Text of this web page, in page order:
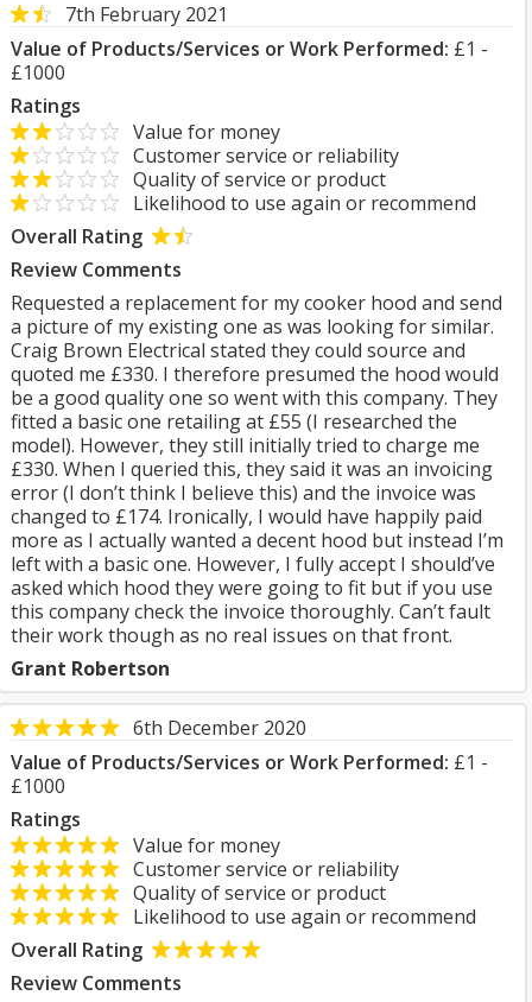
7th February 2021
Value of Products/Services or Work Performed: £1 -
£1000
Ratings
Value for money
Customer service or reliability
Quality of service or product
Likelihood to use again or recommend
Overall Rating
Review Comments
Requested a replacement for my cooker hood and send
a picture of my existing one as was looking for similar.
Craig Brown Electrical stated they could source and
quoted me £330. I therefore presumed the hood would
be a good quality one so went with this company. They
fitted a basic one retailing at £55 (I researched the
model). However, they still initially tried to charge me
£330. When I queried this, they said it was an invoicing
error (I don’t think I believe this) and the invoice was
changed to £174. Ironically, I would have happily paid
more as I actually wanted a decent hood but instead I’m
left with a basic one. However, I fully accept I should’ve
asked which hood they were going to fit but if you use
this company check the invoice thoroughly. Can’t fault
their work though as no real issues on that front.
Grant Robertson
6th December 2020
Value of Products/Services or Work Performed: £1 -
£1000
Ratings
Value for money
Customer service or reliability
Quality of service or product
Likelihood to use again or recommend
Overall Rating
Review Comments